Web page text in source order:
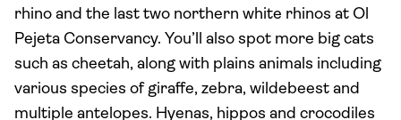
rhino and the last two northern white rhinos at Ol
Pejeta Conservancy. You’ll also spot more big cats
such as cheetah, along with plains animals including
various species of giraffe, zebra, wildebeest and
multiple antelopes. Hyenas, hippos and crocodiles